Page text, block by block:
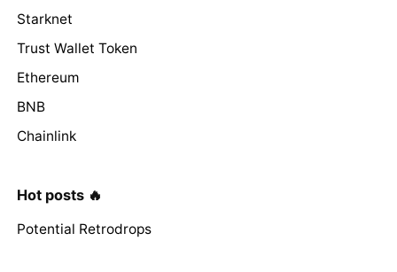
Starknet
Trust Wallet Token
Ethereum
BNB
Chainlink
Hot posts 🔥
Potential Retrodrops